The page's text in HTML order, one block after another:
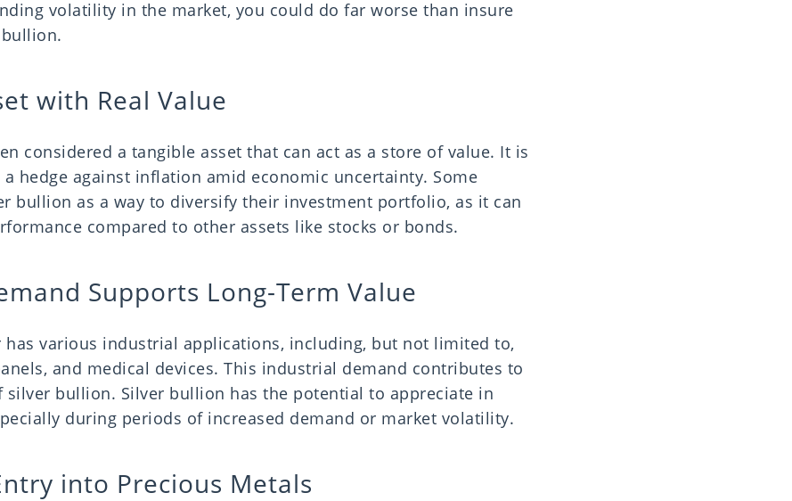
volatility in the market, you could do far worse than insure
with Real Value
considered a tangible asset that can act as a store of value. It is
hedge against inflation amid economic uncertainty. Some
bullion as a way to diversify their investment portfolio, as it can
compared to other assets like stocks or bonds.
Supports Long-Term Value
has various industrial applications, including, but not limited to,
and medical devices. This industrial demand contributes to
silver bullion. Silver bullion has the potential to appreciate in
during periods of increased demand or market volatility.
into Precious Metals